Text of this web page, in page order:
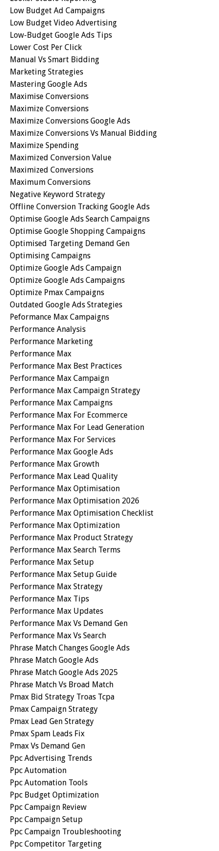
Low Budget Ad Campaigns
Low Budget Video Advertising
Low-Budget Google Ads Tips
Lower Cost Per Click
Manual Vs Smart Bidding
Marketing Strategies
Mastering Google Ads
Maximise Conversions
Maximize Conversions
Maximize Conversions Google Ads
Maximize Conversions Vs Manual Bidding
Maximize Spending
Maximized Conversion Value
Maximized Conversions
Maximum Conversions
Negative Keyword Strategy
Offline Conversion Tracking Google Ads
Optimise Google Ads Search Campaigns
Optimise Google Shopping Campaigns
Optimised Targeting Demand Gen
Optimising Campaigns
Optimize Google Ads Campaign
Optimize Google Ads Campaigns
Optimize Pmax Campaigns
Outdated Google Ads Strategies
Peformance Max Campaigns
Performance Analysis
Performance Marketing
Performance Max
Performance Max Best Practices
Performance Max Campaign
Performance Max Campaign Strategy
Performance Max Campaigns
Performance Max For Ecommerce
Performance Max For Lead Generation
Performance Max For Services
Performance Max Google Ads
Performance Max Growth
Performance Max Lead Quality
Performance Max Optimisation
Performance Max Optimisation 2026
Performance Max Optimisation Checklist
Performance Max Optimization
Performance Max Product Strategy
Performance Max Search Terms
Performance Max Setup
Performance Max Setup Guide
Performance Max Strategy
Performance Max Tips
Performance Max Updates
Performance Max Vs Demand Gen
Performance Max Vs Search
Phrase Match Changes Google Ads
Phrase Match Google Ads
Phrase Match Google Ads 2025
Phrase Match Vs Broad Match
Pmax Bid Strategy Troas Tcpa
Pmax Campaign Strategy
Pmax Lead Gen Strategy
Pmax Spam Leads Fix
Pmax Vs Demand Gen
Ppc Advertising Trends
Ppc Automation
Ppc Automation Tools
Ppc Budget Optimization
Ppc Campaign Review
Ppc Campaign Setup
Ppc Campaign Troubleshooting
Ppc Competitor Targeting